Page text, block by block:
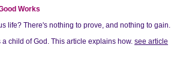
Works
life? There's nothing to prove, and nothing to gain.
child of God. This article explains how. see article